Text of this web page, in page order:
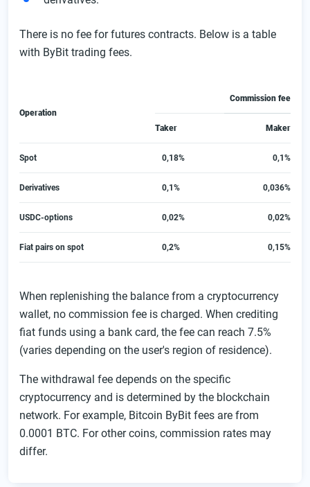
There is no fee for futures contracts. Below is a table
with ByBit trading fees.
Operation
Commission fee
Taker Maker
Spot 0,18% 0,1%
Derivatives 0,1% 0,036%
USDC-options 0,02% 0,02%
Fiat pairs on spot 0,2% 0,15%
When replenishing the balance from a cryptocurrency
wallet, no commission fee is charged. When crediting
fiat funds using a bank card, the fee can reach 7.5%
(varies depending on the user's region of residence).
The withdrawal fee depends on the specific
cryptocurrency and is determined by the blockchain
network. For example, Bitcoin ByBit fees are from
0.0001 BTC. For other coins, commission rates may
differ.